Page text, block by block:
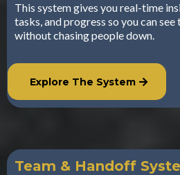
This system gives you real-time
tasks, and progress so you can
without chasing people down.
Explore The System
Team & Handoff